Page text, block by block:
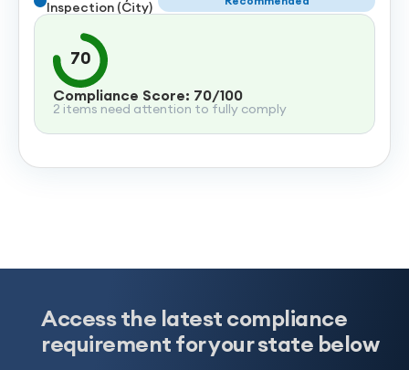
Inspection (City)
70
Compliance Score: 70/100
2 items need attention to fully comply
Access the latest compliance
requirement for your state below